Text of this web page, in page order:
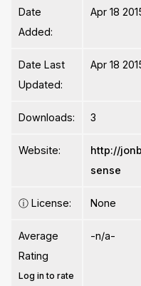
Date
Added:
Apr 18
Date Last
Updated:
Apr 18
Downloads: 3
Website:
http://
sense
ⓘ License: None
Average
Rating
Log in to rate
-n/a-